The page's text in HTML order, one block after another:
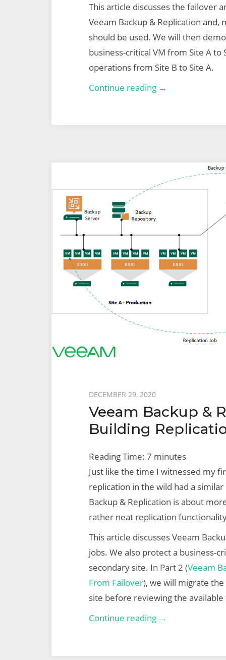
This article discusses the failover
Veeam Backup & Replication
should be used. We will then
business-critical VM from Site A to
operations from Site B to Site A.
Continue reading →
Part
2
–
Failover
Posted
on
DECEMBER 29, 2020
Veeam Backup &
Building
Reading Time:7 minutes
Just like the time I witnessed my
replication in the wild had a
Backup & Replication is about
rather neat replication
This article discusses Veeam
jobs. We also protect a business-
secondary site. In Part 2 (Veeam
From Failover), we will migrate
site before reviewing the
Continue reading →